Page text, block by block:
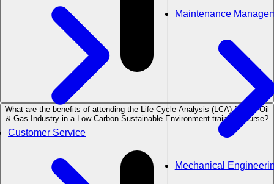
Customer Service
Maintenance
Mechanical
What are the benefits of attending the Life Cycle Analysis (LCA) for the Oil
& Gas Industry in a Low-Carbon Sustainable Environment training course?